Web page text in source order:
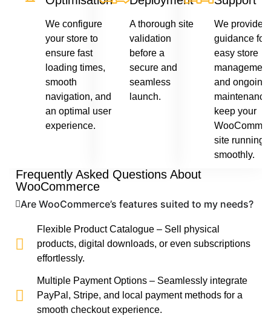
We configure
your store to
ensure fast
loading times,
smooth
navigation, and
an optimal user
experience.
A thorough site
validation
before a
secure and
seamless
launch.
We provide
guidance for
easy store
management
and ongoing
maintenance
keep your
site running
smoothly.
Frequently Asked Questions About
WooCommerce
Are WooCommerce’s features suited to my needs?
Flexible Product Catalogue – Sell physical
products, digital downloads, or even subscriptions
effortlessly.
Multiple Payment Options – Seamlessly integrate
PayPal, Stripe, and local payment methods for a
smooth checkout experience.